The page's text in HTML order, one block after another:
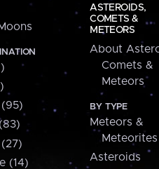
(14)
ASTEROIDS,
COMETS &
METEORS
About
Comets &
Meteors
BY TYPE
Meteors &
Meteorites
Asteroids